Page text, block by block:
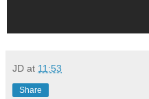
JD at 11:53
Share